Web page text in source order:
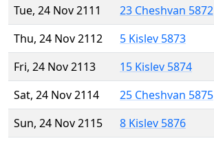
Tue, 24 Nov 2111
23 Cheshvan 5872
Thu, 24 Nov 2112
5 Kislev 5873
Fri, 24 Nov 2113
15 Kislev 5874
Sat, 24 Nov 2114
25 Cheshvan 5875
Sun, 24 Nov 2115
8 Kislev 5876